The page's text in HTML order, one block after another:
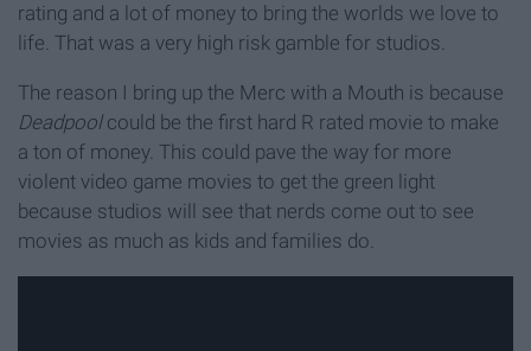
rating and a lot of money to bring the worlds we love to
life. That was a very high risk gamble for studios.
The reason I bring up the Merc with a Mouth is because
Deadpool could be the first hard R rated movie to make
a ton of money. This could pave the way for more
violent video game movies to get the green light
because studios will see that nerds come out to see
movies as much as kids and families do.